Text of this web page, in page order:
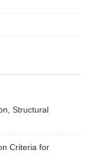
Structural
Criteria for